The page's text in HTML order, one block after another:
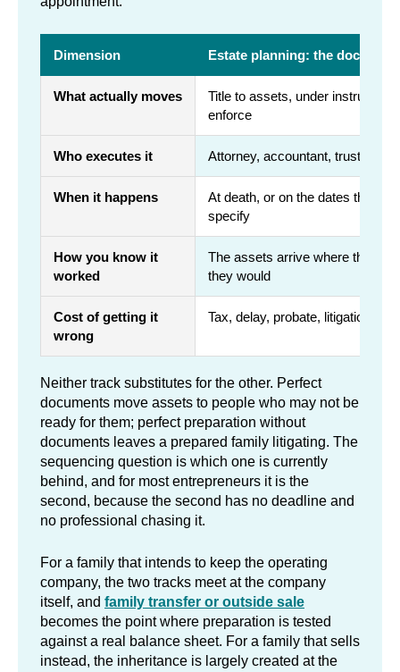
Dimension Estate planning: the
What actually moves
Title to assets, under
enforce
Who executes it Attorney, accountant, trustee,
When it happens
At death, or on the dates the
specify
How you know it
worked
The assets arrive where the
they would
Cost of getting it
wrong
Tax, delay, probate, litigation
Neither track substitutes for the other. Perfect
documents move assets to people who may not be
ready for them; perfect preparation without
documents leaves a prepared family litigating. The
sequencing question is which one is currently
behind, and for most entrepreneurs it is the
second, because the second has no deadline and
no professional chasing it.
For a family that intends to keep the operating
company, the two tracks meet at the company
itself, and family transfer or outside sale
becomes the point where preparation is tested
against a real balance sheet. For a family that sells
instead, the inheritance is largely created at the